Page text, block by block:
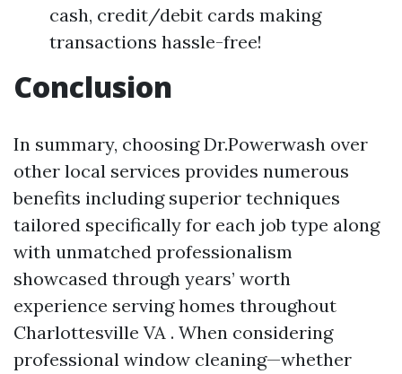
cash, credit/debit cards making
transactions hassle-free!
Conclusion
In summary, choosing Dr.Powerwash over
other local services provides numerous
benefits including superior techniques
tailored specifically for each job type along
with unmatched professionalism
showcased through years’ worth
experience serving homes throughout
Charlottesville VA . When considering
professional window cleaning—whether